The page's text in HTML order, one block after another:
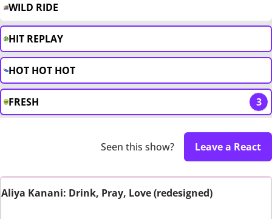
WILD RIDE
HIT REPLAY
HOT HOT HOT
FRESH 3
Seen this show? Leave a React
Aliya Kanani: Drink, Pray, Love (redesigned)